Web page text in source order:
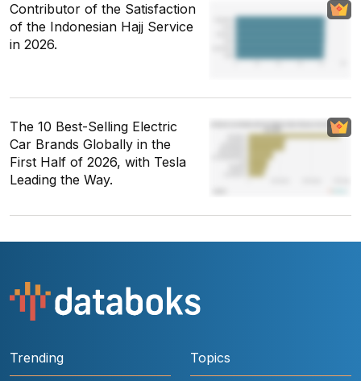
Contributor of the Satisfaction
of the Indonesian Hajj Service
in 2026.
The 10 Best-Selling Electric
Car Brands Globally in the
First Half of 2026, with Tesla
Leading the Way.
Trending Topics